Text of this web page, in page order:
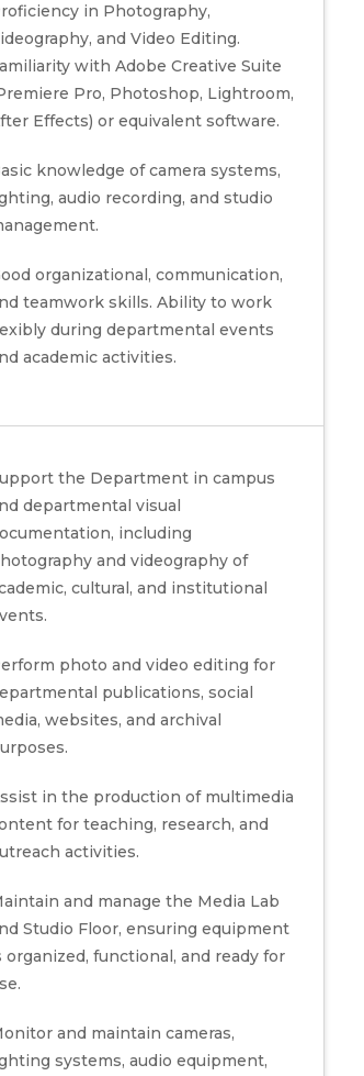
in Photography,
and Video Editing.
with Adobe Creative Suite
Pro, Photoshop, Lightroom,
Effects) or equivalent software.
knowledge of camera systems,
audio recording, and studio
organizational, communication,
teamwork skills. Ability to work
during departmental events
academic activities.
the Department in campus
departmental visual
including
and videography of
cultural, and institutional
photo and video editing for
publications, social
websites, and archival
in the production of multimedia
for teaching, research, and
activities.
and manage the Media Lab
Studio Floor, ensuring equipment
organized, functional, and ready for
and maintain cameras,
systems, audio equipment,